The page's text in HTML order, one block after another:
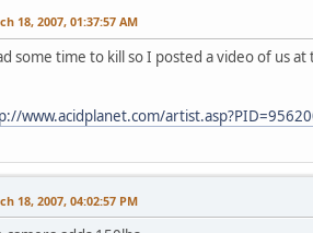
18, 2007, 01:37:57 AM
some time to kill so I posted a video of us
www.acidplanet.com/
18, 2007, 04:02:57 PM